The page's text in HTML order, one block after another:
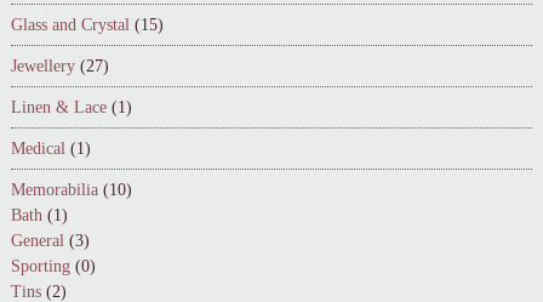
Glass and Crystal (15)
Jewellery (27)
Linen & Lace (1)
Medical (1)
Memorabilia (10)
Bath (1)
General (3)
Sporting (0)
Tins (2)